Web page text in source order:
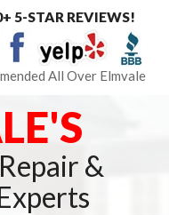
5-STAR REVIEWS!
All Over Elmvale
&